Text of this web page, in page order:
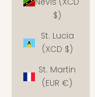
$)
St. Lucia
(XCD $)
St. Martin
(EUR €)